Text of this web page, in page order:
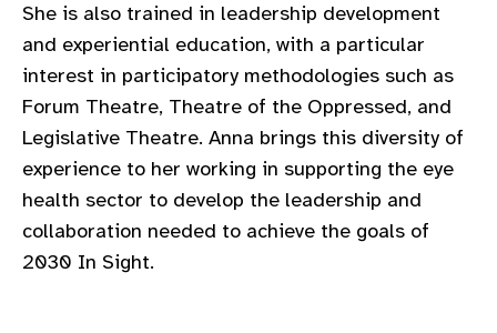
She is also trained in leadership development
and experiential education, with a particular
interest in participatory methodologies such as
Forum Theatre, Theatre of the Oppressed, and
Legislative Theatre. Anna brings this diversity of
experience to her working in supporting the eye
health sector to develop the leadership and
collaboration needed to achieve the goals of
2030 In Sight.